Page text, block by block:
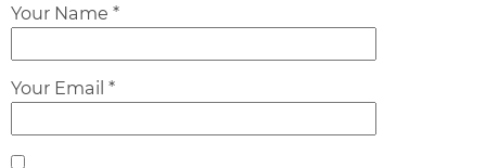
Your Name *
Your Email *